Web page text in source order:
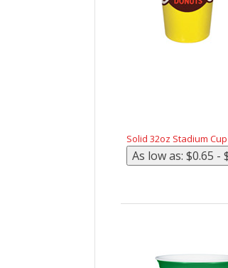
Solid 32oz Stadium Cup